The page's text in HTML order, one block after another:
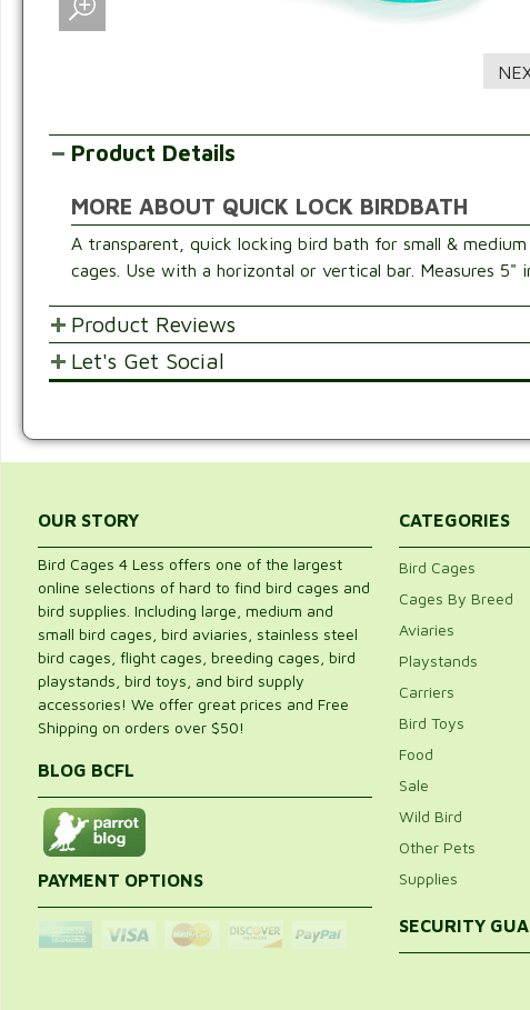
Product Details
MORE ABOUT QUICK LOCK BIRDBATH
A transparent, quick locking bird bath for small &
cages. Use with a horizontal or vertical bar. Measures 5"
Product Reviews
POST YOUR OPINIONS AND SUGGESTION.
Be the first to rate this item!
Let's Get Social
OUR STORY
Bird Cages 4 Less offers one of the largest
online selections of hard to find bird cages and
bird supplies. Including large, medium and
small bird cages, bird aviaries, stainless steel
bird cages, flight cages, breeding cages, bird
playstands, bird toys, and bird supply
accessories! We offer great prices and Free
Shipping on orders over $50!
BLOG BCFL
PAYMENT OPTIONS
CATEGORIES
Bird Cages
Cages By Breed
Aviaries
Playstands
Carriers
Bird Toys
Food
Sale
Wild Bird
Other Pets
Supplies
SECURITY